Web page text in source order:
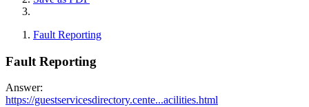
Fault Reporting
Fault Reporting
Answer:
https://guestservicesdirectory.cente...acilities.html